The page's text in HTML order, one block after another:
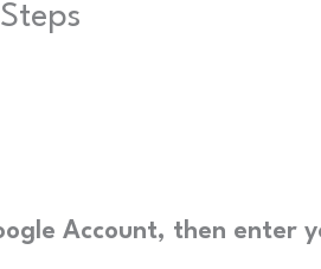
Account, then enter